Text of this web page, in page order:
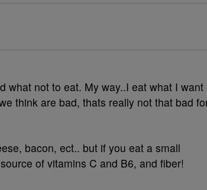
what not to eat. My way..I eat what I want
think are bad, thats really not that bad
bacon, ect.. but if you eat a small
of vitamins C and B6, and fiber!